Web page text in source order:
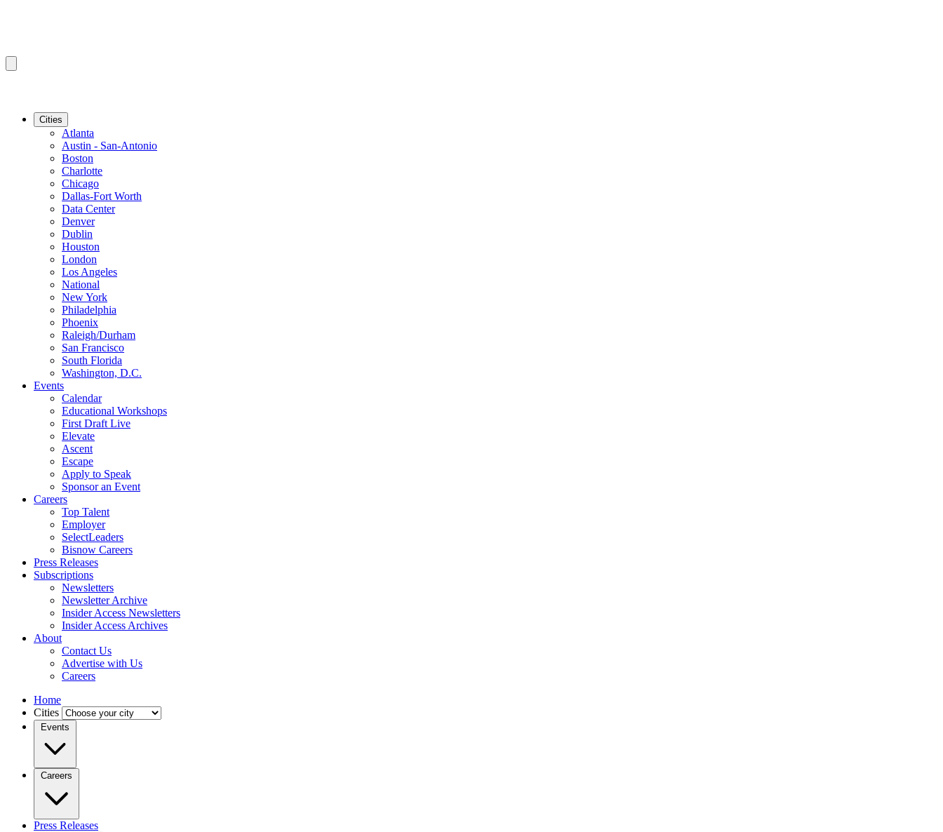
Cities
Atlanta
Austin - San-Antonio
Boston
Charlotte
Chicago
Dallas-Fort Worth
Data Center
Denver
Dublin
Houston
London
Los Angeles
National
New York
Philadelphia
Phoenix
Raleigh/Durham
San Francisco
South Florida
Washington, D.C.
Events
Calendar
Educational Workshops
First Draft Live
Elevate
Ascent
Escape
Apply to Speak
Sponsor an Event
Careers
Top Talent
Employer
SelectLeaders
Bisnow Careers
Press Releases
Subscriptions
Newsletters
Newsletter Archive
Insider Access Newsletters
Insider Access Archives
About
Contact Us
Advertise with Us
Careers
Home
Cities
Events
Careers
Press Releases